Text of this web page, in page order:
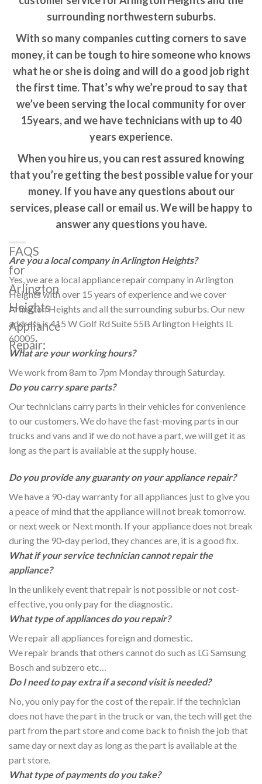
surrounding northwestern suburbs.
With so many companies cutting corners to save
money, it can be tough to hire someone who knows
what he or she is doing and will do a good job right
the first time. That’s why we’re proud to say that
we’ve been serving the local community for over
15years, and we have technicians with up to 40
years experience.
When you hire us, you can rest assured knowing
that you’re getting the best possible value for your
money. If you have any questions about our
services, please call or email us. We will be happy to
answer any questions you have.
FAQS
for
Arlington
Heights
Appliance
Repair:
Are you a local company in Arlington Heights?
Yes, we are a local appliance repair company in Arlington
Heights with over 15 years of experience and we cover
Arlington Heights and all the surrounding suburbs. Our new
address is 415 W Golf Rd Suite 55B Arlington Heights IL
60005.
What are your working hours?
We work from 8am to 7pm Monday through Saturday.
Do you carry spare parts?
Our technicians carry parts in their vehicles for convenience
to our customers. We do have the fast-moving parts in our
trucks and vans and if we do not have a part, we will get it as
long as the part is available at the supply house.
Do you provide any guaranty on your appliance repair?
We have a 90-day warranty for all appliances just to give you
a peace of mind that the appliance will not break tomorrow.
or next week or Next month. If your appliance does not break
during the 90-day period, they chances are, it is a good fix.
What if your service technician cannot repair the
appliance?
In the unlikely event that repair is not possible or not cost-
effective, you only pay for the diagnostic.
What type of appliances do you repair?
We repair all appliances foreign and domestic.
We repair brands that others cannot do such as LG Samsung
Bosch and subzero etc…
Do I need to pay extra if a second visit is needed?
No, you only pay for the cost of the repair. If the technician
does not have the part in the truck or van, the tech will get the
part from the part store and come back to finish the job that
same day or next day as long as the part is available at the
part store.
What type of payments do you take?